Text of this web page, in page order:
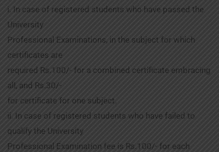
i. In case of registered students who have passed the
University
Professional Examinations, in the subject for which
certificates are
required Rs.100/- for a combined certificate embracing
all, and Rs.30/-
for certificate for one subject.
ii. In case of registered students who have failed to
qualify the University
Professional Examination fee is Rs.100/- for each